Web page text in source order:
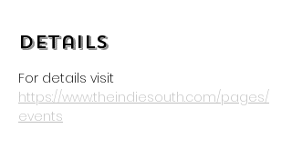
Details
For details visit
https://www.theindiesouth.com/pages/
events